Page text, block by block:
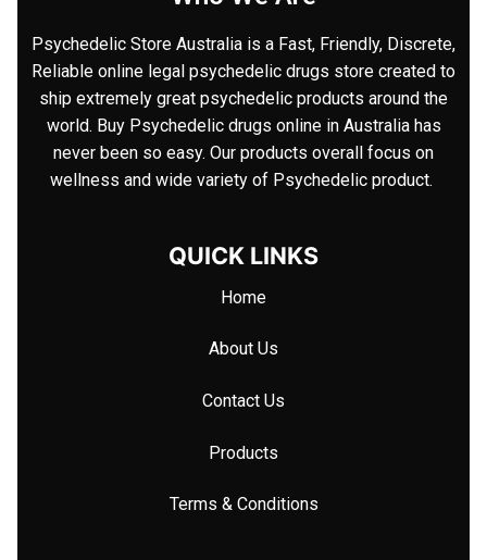
Psychedelic Store Australia is a Fast, Friendly, Discrete,
Reliable online legal psychedelic drugs store created to
ship extremely great psychedelic products around the
world. Buy Psychedelic drugs online in Australia has
never been so easy. Our products overall focus on
wellness and wide variety of Psychedelic product.
QUICK LINKS
Home
About Us
Contact Us
Products
Terms & Conditions